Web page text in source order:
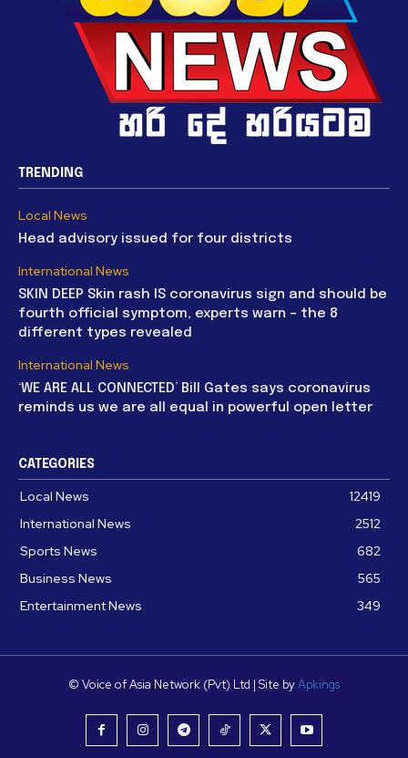
TRENDING
Local News
Head advisory issued for four districts
International News
SKIN DEEP Skin rash IS coronavirus sign and should be
fourth official symptom, experts warn – the 8
different types revealed
International News
‘WE ARE ALL CONNECTED’ Bill Gates says coronavirus
reminds us we are all equal in powerful open letter
CATEGORIES
Local News
12419
International News
2512
Sports News
682
Business News
565
Entertainment News
349
© Voice of Asia Network (Pvt) Ltd | Site byApkings